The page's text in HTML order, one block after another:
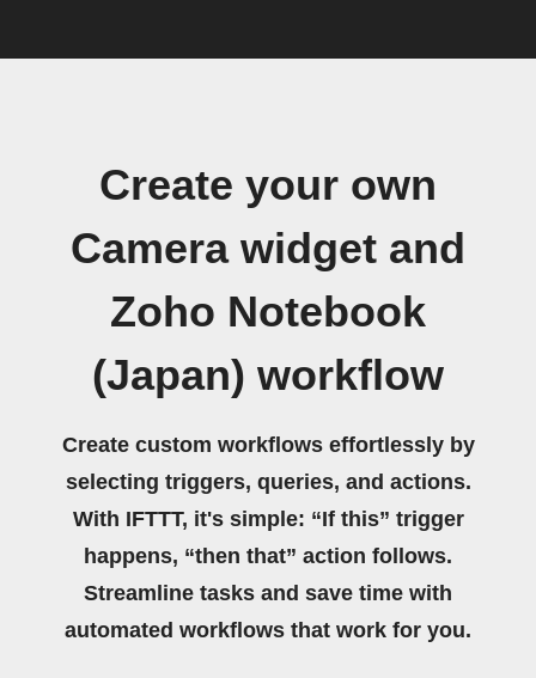
Create your own
Camera widget and
Zoho Notebook
(Japan) workflow
Create custom workflows effortlessly by
selecting triggers, queries, and actions.
With IFTTT, it's simple: “If this” trigger
happens, “then that” action follows.
Streamline tasks and save time with
automated workflows that work for you.